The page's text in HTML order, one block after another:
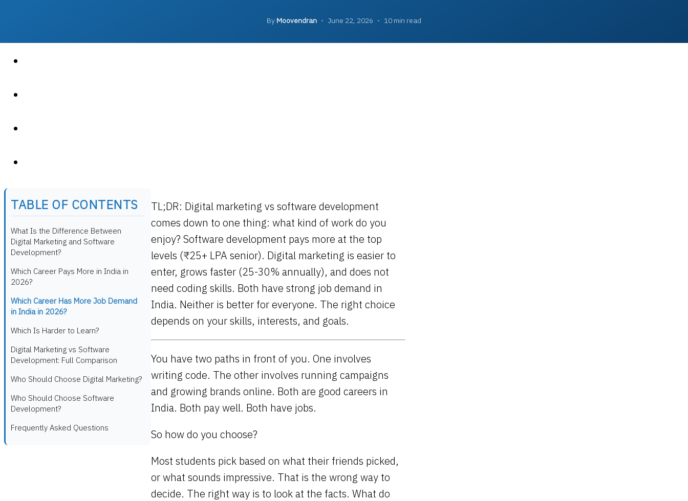
By Moovendran • June 22, 2026 • 10 min read
TABLE OF CONTENTS
What Is the Difference Between
Digital Marketing and Software
Development?
Which Career Pays More in India in
2026?
Which Career Has More Job Demand
in India in 2026?
Which Is Harder to Learn?
Digital Marketing vs Software
Development: Full Comparison
Who Should Choose Digital Marketing?
Who Should Choose Software
Development?
Frequently Asked Questions
TL;DR: Digital marketing vs software development
comes down to one thing: what kind of work do you
enjoy? Software development pays more at the top
levels (₹25+ LPA senior). Digital marketing is easier to
enter, grows faster (25-30% annually), and does not
need coding skills. Both have strong job demand in
India. Neither is better for everyone. The right choice
depends on your skills, interests, and goals.
You have two paths in front of you. One involves
writing code. The other involves running campaigns
and growing brands online. Both are good careers in
India. Both pay well. Both have jobs.
So how do you choose?
Most students pick based on what their friends picked,
or what sounds impressive. That is the wrong way to
decide. The right way is to look at the facts. What do